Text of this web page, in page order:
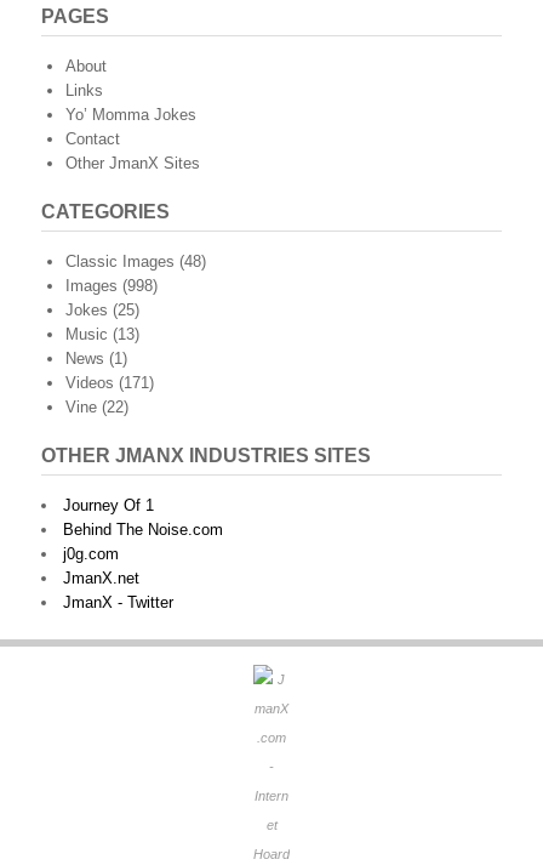
PAGES
About
Links
Yo’ Momma Jokes
Contact
Other JmanX Sites
CATEGORIES
Classic Images (48)
Images (998)
Jokes (25)
Music (13)
News (1)
Videos (171)
Vine (22)
OTHER JMANX INDUSTRIES SITES
Journey Of 1
Behind The Noise.com
j0g.com
JmanX.net
JmanX - Twitter